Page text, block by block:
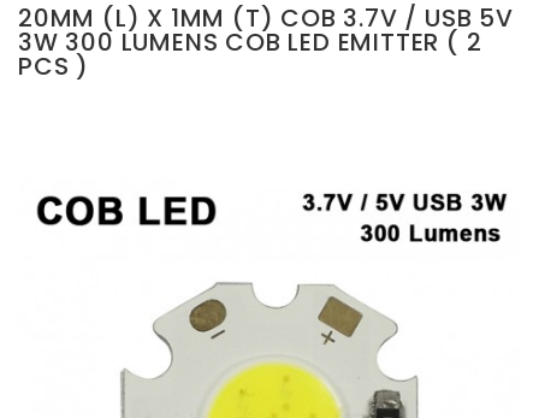
20MM (L) X 1MM (T) COB 3.7V / USB 5V
3W 300 LUMENS COB LED EMITTER ( 2
PCS )